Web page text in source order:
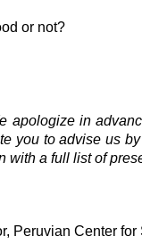
or not?
apologize in
you to advise us
with a full list of
Peruvian Center